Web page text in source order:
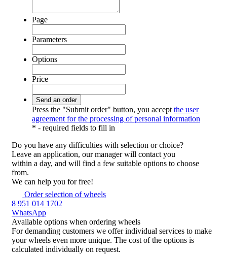
Page
Parameters
Options
Price
Press the "Submit order" button, you accept the user
agreement for the processing of personal information
* - required fields to fill in
Do you have any difficulties with selection or choice?
Leave an application, our manager will contact you
within a day, and will find a few suitable options to choose
from.
We can help you for free!
Order selection of wheels
8 951 014 1702
WhatsApp
Available options when ordering wheels
For demanding customers we offer individual services to make
your wheels even more unique. The cost of the options is
calculated individually on request.